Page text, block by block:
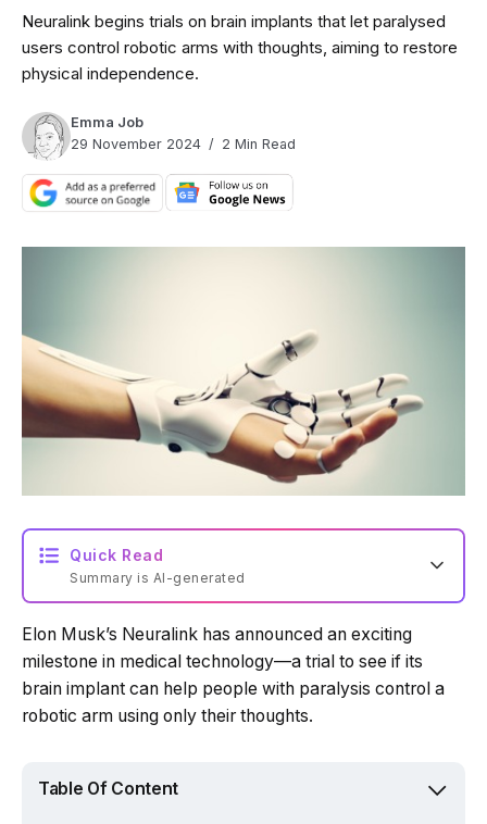
Neuralink begins trials on brain implants that let paralysed
users control robotic arms with thoughts, aiming to restore
physical independence.
Emma Job
29 November 2024
2 Min Read
Quick Read
Summary is AI-generated
Powered by Tech Edition
Elon Musk’s Neuralink has announced an exciting
milestone in medical technology—a trial to see if its
brain implant can help people with paralysis control a
robotic arm using only their thoughts.
Table Of Content